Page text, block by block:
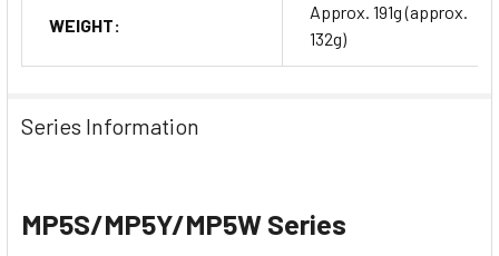
WEIGHT:
Approx. 191g (approx.
132g)
Series Information
MP5S/MP5Y/MP5W Series